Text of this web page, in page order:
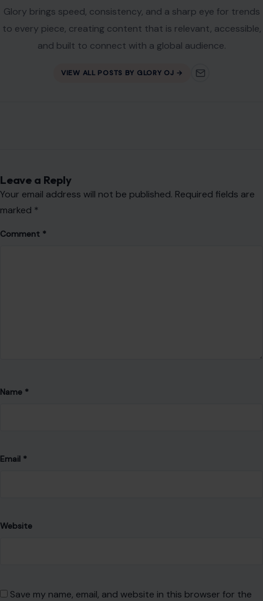
Glory brings speed, consistency, and a sharp eye for trends
to every piece, creating content that is relevant, accessible,
and built to connect with a global audience.
VIEW ALL POSTS BY GLORY OJ →
Leave a Reply
Your email address will not be published. Required fields are
marked *
Comment *
Name *
Email *
Website
Save my name, email, and website in this browser for the